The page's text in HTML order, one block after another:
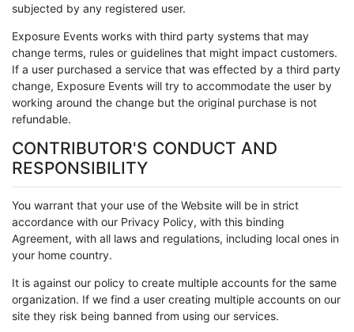
subjected by any registered user.
Exposure Events works with third party systems that may
change terms, rules or guidelines that might impact customers.
If a user purchased a service that was effected by a third party
change, Exposure Events will try to accommodate the user by
working around the change but the original purchase is not
refundable.
CONTRIBUTOR'S CONDUCT AND
RESPONSIBILITY
You warrant that your use of the Website will be in strict
accordance with our Privacy Policy, with this binding
Agreement, with all laws and regulations, including local ones in
your home country.
It is against our policy to create multiple accounts for the same
organization. If we find a user creating multiple accounts on our
site they risk being banned from using our services.